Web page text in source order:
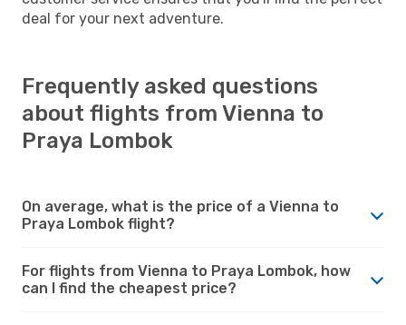
deal for your next adventure.
Frequently asked questions
about flights from Vienna to
Praya Lombok
On average, what is the price of a Vienna to
Praya Lombok flight?
For flights from Vienna to Praya Lombok, how
can I find the cheapest price?